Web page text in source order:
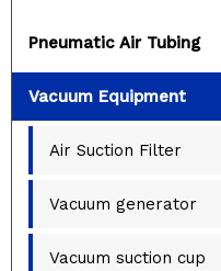
Pneumatic Air Tubing
Vacuum Equipment
Air Suction Filter
Vacuum generator
Vacuum suction cup